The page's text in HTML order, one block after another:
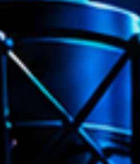
septembre
janvier 2024
novembre